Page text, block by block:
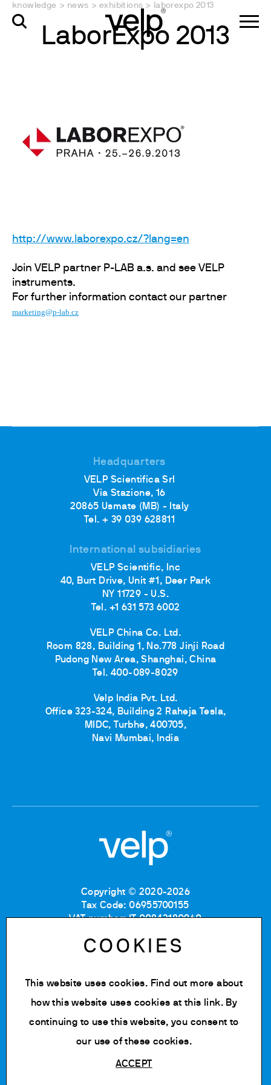
knowledge > news > exhibitions > laborexpo 2013
LaborExpo 2013
http://www.laborexpo.cz/?lang=en
Join VELP partner P-LAB a.s. and see VELP
instruments.
For further information contact our partner
marketing@p-lab.cz
Headquarters
VELP Scientifica Srl
Via Stazione, 16
20865 Usmate (MB) - Italy
Tel. + 39 039 628811
International subsidiaries
VELP Scientific, Inc
40, Burt Drive, Unit #1, Deer Park
NY 11729 - U.S.
Tel. +1 631 573 6002
VELP China Co. Ltd.
Room 828, Building 1, No.778 Jinji Road
Pudong New Area, Shanghai, China
Tel. 400-089-8029
Velp India Pvt. Ltd.
Office 323-324, Building 2 Raheja Tesla,
MIDC, Turbhe, 400705,
Navi Mumbai, India
Copyright © 2020-2026
Tax Code: 06955700155
VAT number: IT 00842180960
REA number: MB-1129804
Privacy policy
Cookie Policy
Terms of use
COOKIES
This website uses cookies. Find out more about
how this website uses cookies atthis link. By
continuing to use this website, you consent to
our use of these cookies.
ACCEPT
Powered by Siglacom